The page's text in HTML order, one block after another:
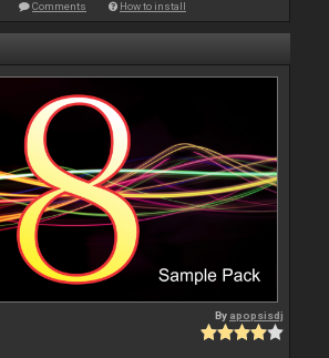
Comments How to install
By apopsisdj